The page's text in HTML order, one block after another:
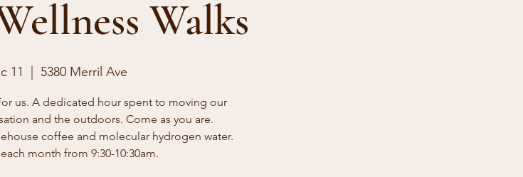
Walks
11 5380 Merril Ave
us. A dedicated hour spent to moving our
and the outdoors. Come as you are.
coffee and molecular hydrogen water.
month from 9:30-10:30am.